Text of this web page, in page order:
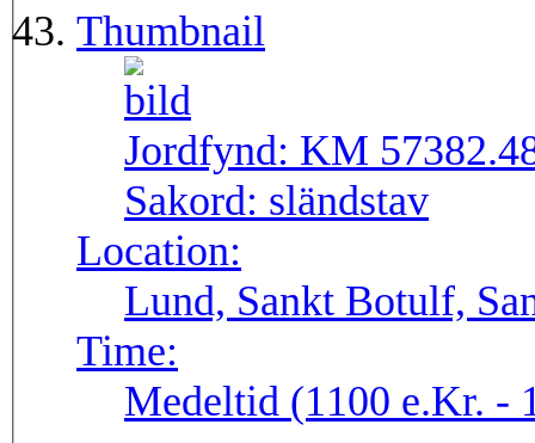
Thumbnail
Jordfynd: KM
Sakord: sländstav
Location:
Lund, Sankt Botulf,
Time:
Medeltid (1100 e.Kr. -